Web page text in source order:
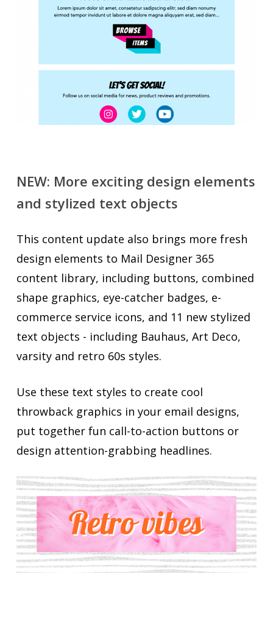
NEW: More exciting design elements
and stylized text objects
This content update also brings more fresh
design elements to Mail Designer 365
content library, including buttons, combined
shape graphics, eye-catcher badges, e-
commerce service icons, and 11 new stylized
text objects - including Bauhaus, Art Deco,
varsity and retro 60s styles.
Use these text styles to create cool
throwback graphics in your email designs,
put together fun call-to-action buttons or
design attention-grabbing headlines.